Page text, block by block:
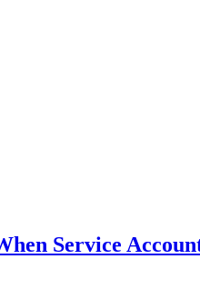
Service